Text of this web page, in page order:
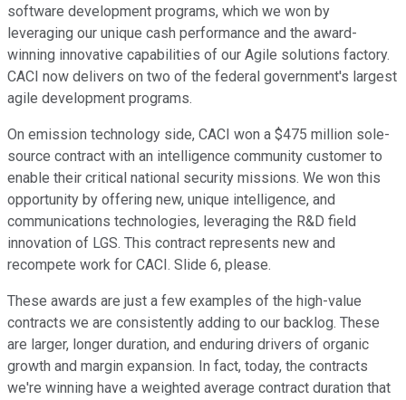
software development programs, which we won by
leveraging our unique cash performance and the award-
winning innovative capabilities of our Agile solutions factory.
CACI now delivers on two of the federal government's largest
agile development programs.
On emission technology side, CACI won a $475 million sole-
source contract with an intelligence community customer to
enable their critical national security missions. We won this
opportunity by offering new, unique intelligence, and
communications technologies, leveraging the R&D field
innovation of LGS. This contract represents new and
recompete work for CACI. Slide 6, please.
These awards are just a few examples of the high-value
contracts we are consistently adding to our backlog. These
are larger, longer duration, and enduring drivers of organic
growth and margin expansion. In fact, today, the contracts
we're winning have a weighted average contract duration that